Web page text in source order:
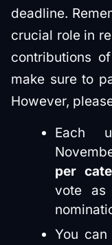
deadline.
crucial role in
contributions
make sure to
However,
Each
per
vote
You